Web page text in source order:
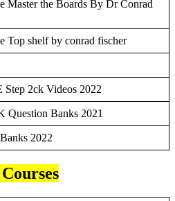
Master the Boards By Dr Conrad
Top shelf by conrad fischer
2ck Videos 2022
Banks 2021
2022